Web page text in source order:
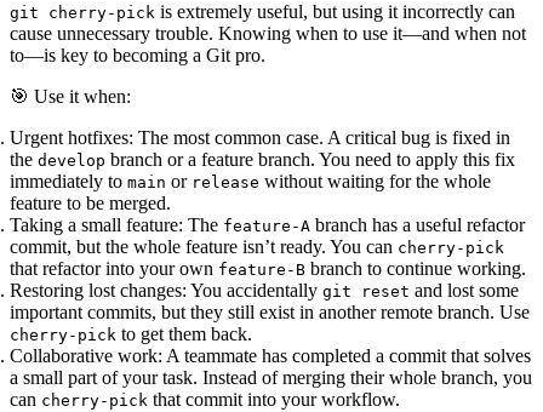
git cherry-pick is extremely useful, but using it incorrectly can
cause unnecessary trouble. Knowing when to use it—and when not
to—is key to becoming a Git pro.
🎯 Use it when:
Urgent hotfixes: The most common case. A critical bug is fixed in
the develop branch or a feature branch. You need to apply this fix
immediately to main or release without waiting for the whole
feature to be merged.
Taking a small feature: The feature-A branch has a useful refactor
commit, but the whole feature isn’t ready. You can cherry-pick
that refactor into your own feature-B branch to continue working.
Restoring lost changes: You accidentally git reset and lost some
important commits, but they still exist in another remote branch. Use
cherry-pick to get them back.
Collaborative work: A teammate has completed a commit that solves
a small part of your task. Instead of merging their whole branch, you
can cherry-pick that commit into your workflow.